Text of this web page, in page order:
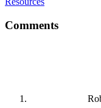
Comments